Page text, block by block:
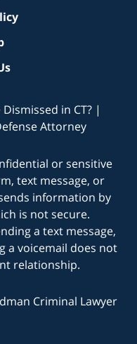
in CT? |
Attorney
or sensitive
text message, or
information by
is not secure.
a text message,
a voicemail does not
relationship.
Criminal Lawyer